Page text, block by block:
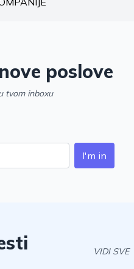
poslove
tvom inboxu
I'm in
VIDI SVE